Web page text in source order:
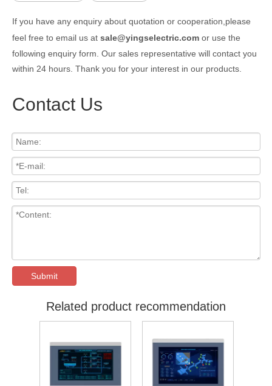
If you have any enquiry about quotation or cooperation,please
feel free to email us at sale@yingselectric.com or use the
following enquiry form. Our sales representative will contact you
within 24 hours. Thank you for your interest in our products.
Contact Us
Submit
Related product recommendation